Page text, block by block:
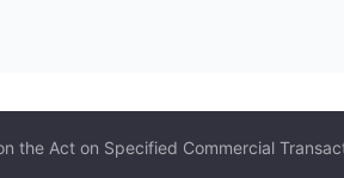
the Act on Specified Commercial